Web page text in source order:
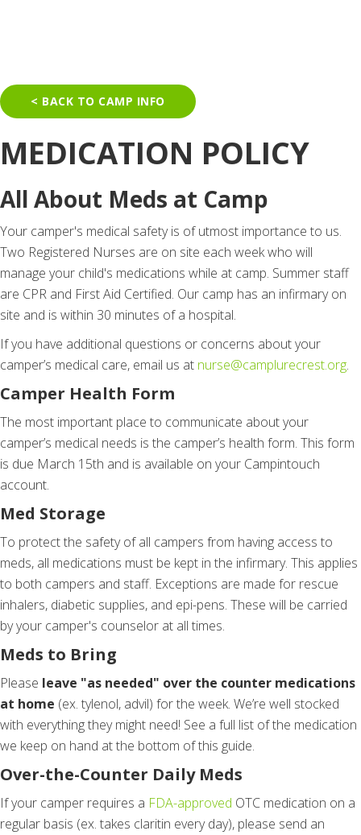
< BACK TO CAMP INFO
MEDICATION POLICY
All About Meds at Camp
Your camper's medical safety is of utmost importance to us.
Two Registered Nurses are on site each week who will
manage your child's medications while at camp. Summer staff
are CPR and First Aid Certified. Our camp has an infirmary on
site and is within 30 minutes of a hospital.
If you have additional questions or concerns about your
camper’s medical care, email us at nurse@camplurecrest.org.
Camper Health Form
The most important place to communicate about your
camper’s medical needs is the camper’s health form. This form
is due March 15th and is available on your Campintouch
account.
Med Storage
To protect the safety of all campers from having access to
meds, all medications must be kept in the infirmary. This applies
to both campers and staff. Exceptions are made for rescue
inhalers, diabetic supplies, and epi-pens. These will be carried
by your camper's counselor at all times.
Meds to Bring
Please leave "as needed" over the counter medications
at home (ex. tylenol, advil) for the week. We’re well stocked
with everything they might need! See a full list of the medication
we keep on hand at the bottom of this guide.
Over-the-Counter Daily Meds
If your camper requires a FDA-approved OTC medication on a
regular basis (ex. takes claritin every day), please send an